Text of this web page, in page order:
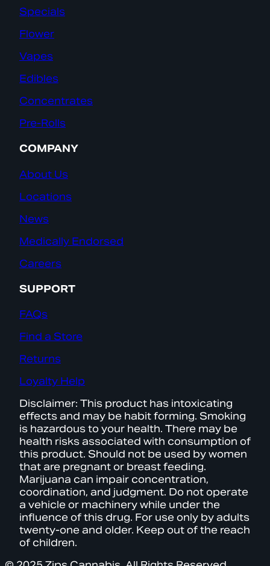
Specials
Flower
Vapes
Edibles
Concentrates
Pre-Rolls
COMPANY
About Us
Locations
News
Medically Endorsed
Careers
SUPPORT
FAQs
Find a Store
Returns
Loyalty Help
Disclaimer: This product has intoxicating
effects and may be habit forming. Smoking
is hazardous to your health. There may be
health risks associated with consumption of
this product. Should not be used by women
that are pregnant or breast feeding.
Marijuana can impair concentration,
coordination, and judgment. Do not operate
a vehicle or machinery while under the
influence of this drug. For use only by adults
twenty-one and older. Keep out of the reach
of children.